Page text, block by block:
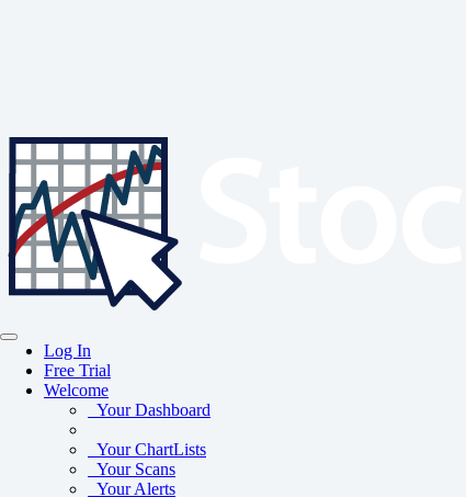
Log In
Free Trial
Welcome
Your Dashboard
Your ChartLists
Your Scans
Your Alerts